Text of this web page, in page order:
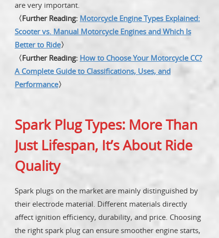
are very important.
〈Further Reading: Motorcycle Engine Types Explained:
Scooter vs. Manual Motorcycle Engines and Which Is
Better to Ride〉
〈Further Reading: How to Choose Your Motorcycle CC?
A Complete Guide to Classifications, Uses, and
Performance〉
Spark Plug Types: More Than
Just Lifespan, It’s About Ride
Quality
Spark plugs on the market are mainly distinguished by
their electrode material. Different materials directly
affect ignition efficiency, durability, and price. Choosing
the right spark plug can ensure smoother engine starts,